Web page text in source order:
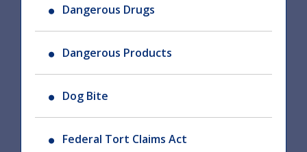
Dangerous Drugs
Dangerous Products
Dog Bite
Federal Tort Claims Act